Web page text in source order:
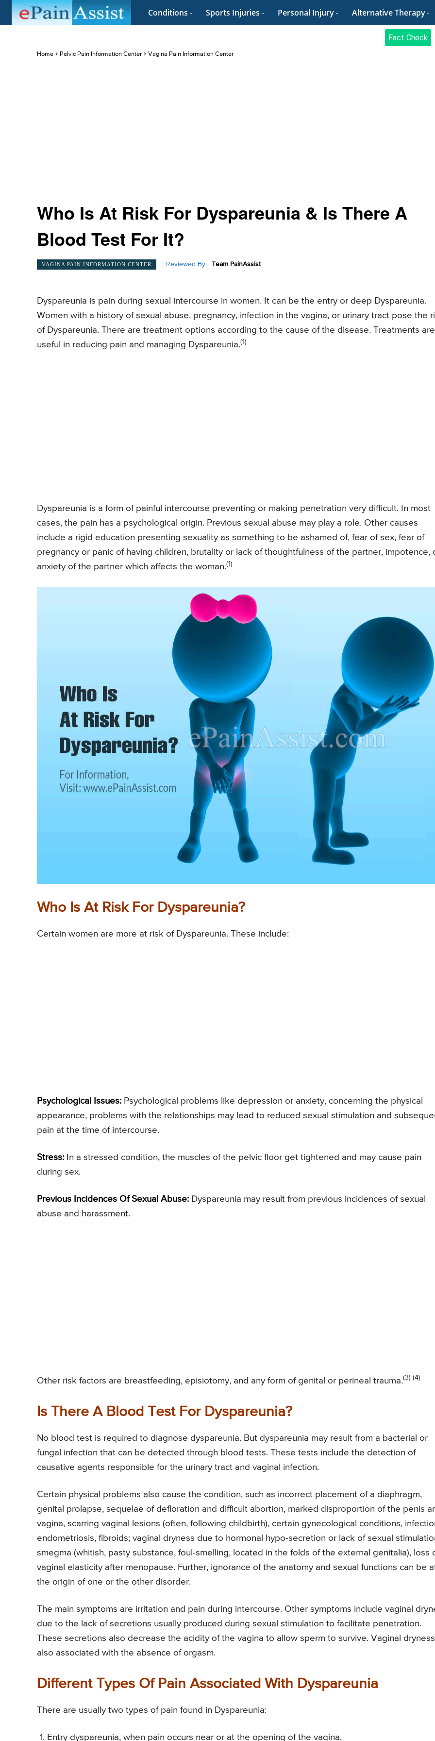
Conditions Sports Injuries Personal Injury Alternative Therapy
Fact Check
Home Pelvic Pain Information Center Vagina Pain Information Center
Who Is At Risk For Dyspareunia & Is There A
Blood Test For It?
VAGINA PAIN INFORMATION CENTER Reviewed By: Team PainAssist
Dyspareunia is pain during sexual intercourse in women. It can be the entry or deep Dyspareunia.
Women with a history of sexual abuse, pregnancy, infection in the vagina, or urinary tract pose the
of Dyspareunia. There are treatment options according to the cause of the disease. Treatments are
useful in reducing pain and managing Dyspareunia.(1)
Dyspareunia is a form of painful intercourse preventing or making penetration very difficult. In most
cases, the pain has a psychological origin. Previous sexual abuse may play a role. Other causes
include a rigid education presenting sexuality as something to be ashamed of, fear of sex, fear of
pregnancy or panic of having children, brutality or lack of thoughtfulness of the partner, impotence,
anxiety of the partner which affects the woman.(1)
Who Is At Risk For Dyspareunia?
Certain women are more at risk of Dyspareunia. These include:
Psychological Issues: Psychological problems like depression or anxiety, concerning the physical
appearance, problems with the relationships may lead to reduced sexual stimulation and
pain at the time of intercourse.
Stress: In a stressed condition, the muscles of the pelvic floor get tightened and may cause pain
during sex.
Previous Incidences Of Sexual Abuse: Dyspareunia may result from previous incidences of sexual
abuse and harassment.
Other risk factors are breastfeeding, episiotomy, and any form of genital or perineal trauma.(3) (4)
Is There A Blood Test For Dyspareunia?
No blood test is required to diagnose dyspareunia. But dyspareunia may result from a bacterial or
fungal infection that can be detected through blood tests. These tests include the detection of
causative agents responsible for the urinary tract and vaginal infection.
Certain physical problems also cause the condition, such as incorrect placement of a diaphragm,
genital prolapse, sequelae of defloration and difficult abortion, marked disproportion of the penis
vagina, scarring vaginal lesions (often, following childbirth), certain gynecological conditions,
endometriosis, fibroids; vaginal dryness due to hormonal hypo-secretion or lack of sexual
smegma (whitish, pasty substance, foul-smelling, located in the folds of the external genitalia), loss
vaginal elasticity after menopause. Further, ignorance of the anatomy and sexual functions can be
the origin of one or the other disorder.
The main symptoms are irritation and pain during intercourse. Other symptoms include vaginal
due to the lack of secretions usually produced during sexual stimulation to facilitate penetration.
These secretions also decrease the acidity of the vagina to allow sperm to survive. Vaginal
also associated with the absence of orgasm.
Different Types Of Pain Associated With Dyspareunia
There are usually two types of pain found in Dyspareunia:
Entry dyspareunia, when pain occurs near or at the opening of the vagina,